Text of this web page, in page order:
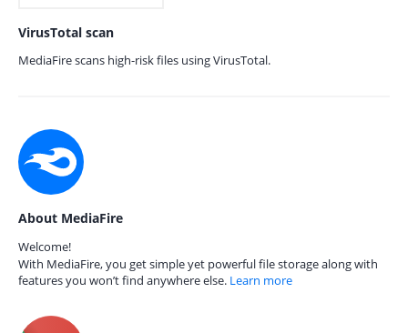
VirusTotal scan
MediaFire scans high-risk files using VirusTotal.
About MediaFire
Welcome!
With MediaFire, you get simple yet powerful file storage along with
features you won’t find anywhere else. Learn more